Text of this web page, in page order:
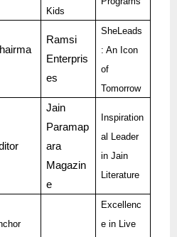
Kids
Ramsi
Enterpris
es
SheLeads
: An Icon
of
Tomorrow
Jain
Paramap
ara
Magazin
e
Inspiration
al Leader
in Jain
Literature
Excellenc
e in Live